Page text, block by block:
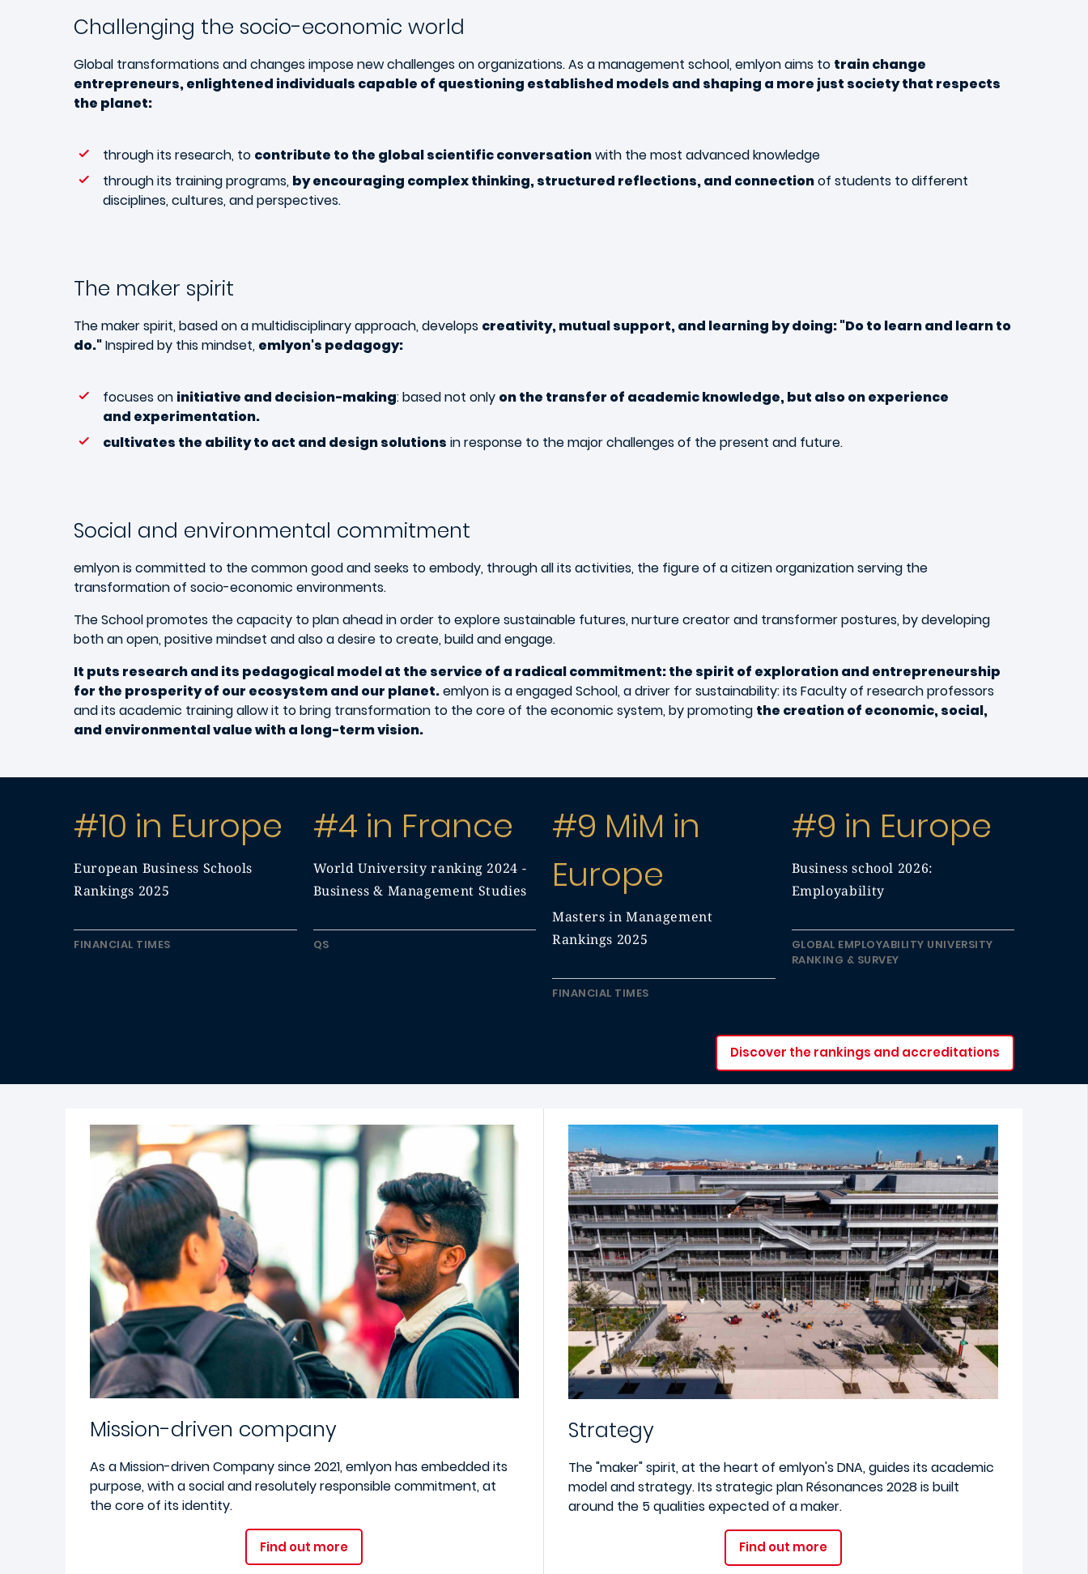
Challenging the socio-economic world
Global transformations and changes impose new challenges on organizations. As a management school, emlyon aims to train change
entrepreneurs, enlightened individuals capable of questioning established models and shaping a more just society that respects
the planet:
through its research, to contribute to the global scientific conversationwith the most advanced knowledge
through its training programs, by encouraging complex thinking, structured reflections, and connectionof students to different
disciplines, cultures, and perspectives.
The maker spirit
The maker spirit, based on a multidisciplinary approach, develops creativity, mutual support, and learning by doing:"Do to learn and learn to
do."Inspired by this mindset, emlyon's pedagogy:
focuses on initiative and decision-making: based not only on the transfer of academic knowledge, but also on experience
and experimentation.
cultivates the ability to act and design solutions in response to the major challenges of the present and future.
Social and environmental commitment
emlyon is committed to the common good and seeks to embody, through all its activities, the figure of a citizen organization serving the
transformation of socio-economic environments.
The School promotes the capacity to plan ahead in order to explore sustainable futures, nurture creator and transformer postures, by developing
both an open, positive mindset and also a desire to create, build and engage.
It puts research and its pedagogical model at the service of a radical commitment: the spirit of exploration and entrepreneurship
for the prosperity of our ecosystem and our planet.emlyon is a engaged School, a driver for sustainability: its Faculty of research professors
and its academic training allow it to bring transformation to the core of the economic system, by promoting the creation of economic, social,
and environmental value with a long-term vision.
#10 in Europe
European Business Schools
Rankings 2025
FINANCIAL TIMES
#4 in France
World University ranking 2024 -
Business & Management Studies
QS
#9 MiM in
Europe
Masters in Management
Rankings 2025
FINANCIAL TIMES
#9 in Europe
Business school 2026:
Employability
GLOBAL EMPLOYABILITY UNIVERSITY
RANKING & SURVEY
Discover the rankings and accreditations
Mission-driven company
As a Mission-driven Company since 2021, emlyon has embedded its
purpose, with a social and resolutely responsible commitment, at
the core of its identity.
Find out more
Strategy
The "maker" spirit, at the heart of emlyon's DNA, guides its academic
model and strategy. Its strategic plan Résonances 2028 is built
around the 5 qualities expected of a maker.
Find out more